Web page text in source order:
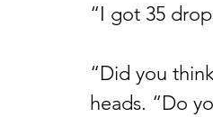
“I got 35
“Did you
heads. “Do